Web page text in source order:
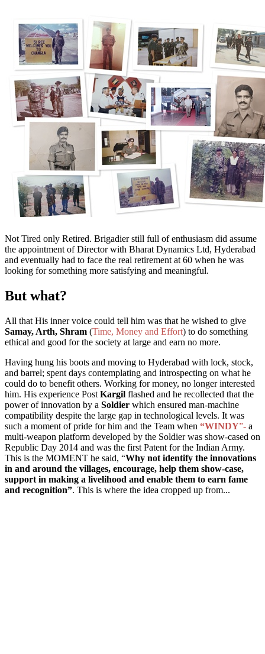
Not Tired only Retired. Brigadier still full of enthusiasm did assume
the appointment of Director with Bharat Dynamics Ltd, Hyderabad
and eventually had to face the real retirement at 60 when he was
looking for something more satisfying and meaningful.
But what?
All that His inner voice could tell him was that he wished to give
Samay, Arth, Shram (Time, Money and Effort) to do something
ethical and good for the society at large and earn no more.
Having hung his boots and moving to Hyderabad with lock, stock,
and barrel; spent days contemplating and introspecting on what he
could do to benefit others. Working for money, no longer interested
him. His experience Post Kargil flashed and he recollected that the
power of innovation by a Soldier which ensured man-machine
compatibility despite the large gap in technological levels. It was
such a moment of pride for him and the Team when “WINDY”- a
multi-weapon platform developed by the Soldier was show-cased on
Republic Day 2014 and was the first Patent for the Indian Army.
This is the MOMENT he said, “Why not identify the innovations
in and around the villages, encourage, help them show-case,
support in making a livelihood and enable them to earn fame
and recognition”. This is where the idea cropped up from...